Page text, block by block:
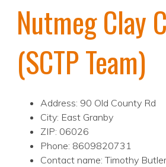
Nutmeg Clay
(SCTP Team)
Address: 90 Old County Rd
City: East Granby
ZIP: 06026
Phone: 8609820731
Contact name: Timothy Butler